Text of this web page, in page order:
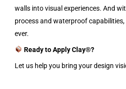
walls into visual experiences. And
process and waterproof capabilities,
ever.
Ready to Apply Clay®?
Let us help you bring your design